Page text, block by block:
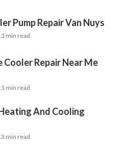
Pump Repair Van Nuys
min read
Cooler Repair Near Me
min read
And Cooling
min read